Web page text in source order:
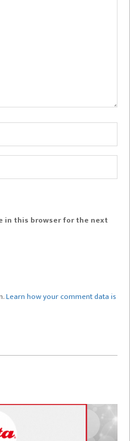
in this browser for the next
Learn how your comment data is